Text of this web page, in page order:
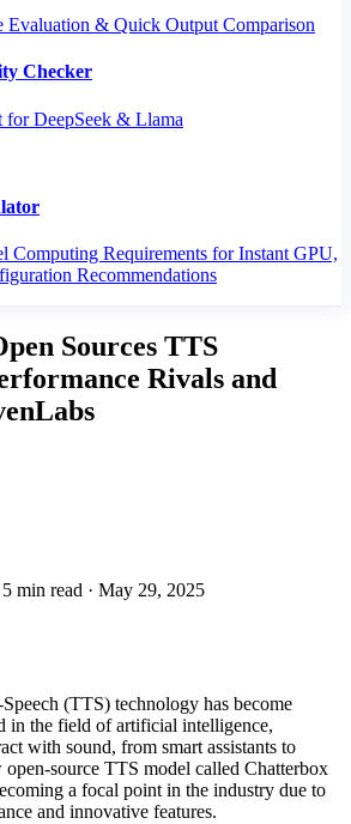
& Quick Output Comparison
Checker
for DeepSeek & Llama
Computing Requirements for Instant GPU,
Recommendations
Sources TTS
Rivals and
5 min read · May 29, 2025
(TTS) technology has become
in the field of artificial intelligence,
with sound, from smart assistants to
source TTS model called Chatterbox
a focal point in the industry due to
and innovative features.